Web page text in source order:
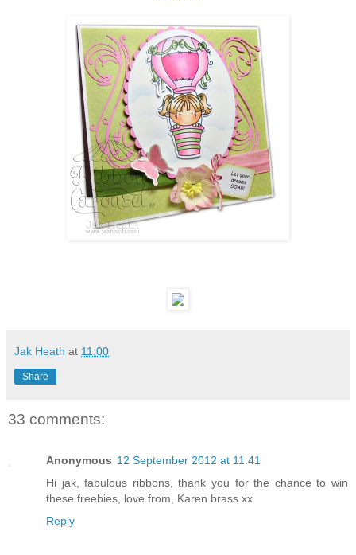
Jak Heath at 11:00
Share
33 comments:
Anonymous 12 September 2012 at 11:41
Hi jak, fabulous ribbons, thank you for the chance to win
these freebies, love from, Karen brass xx
Reply